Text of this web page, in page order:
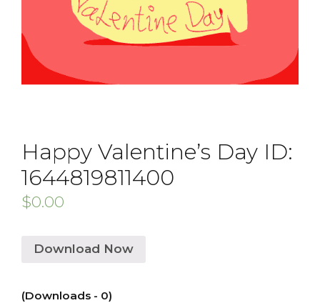
Happy Valentine’s Day ID:
1644819811400
$0.00
Download Now
(Downloads - 0)